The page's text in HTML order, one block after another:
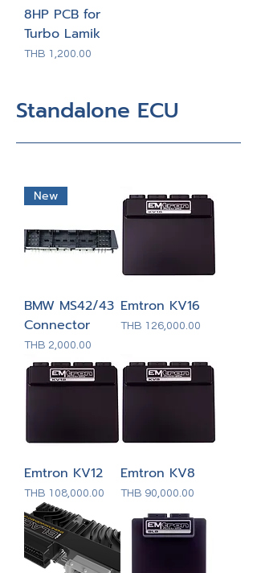
8HP PCB for
Turbo Lamik
Price
THB 1,200.00
Standalone ECU
New
BMW MS42/43
Connector
Price
THB 2,000.00
Emtron KV16
Price
THB 126,000.00
Emtron KV12
Price
THB 108,000.00
Emtron KV8
Price
THB 90,000.00